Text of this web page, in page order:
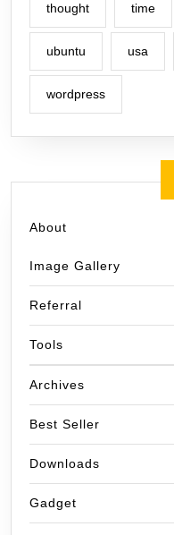
thought time
ubuntu usa
wordpress
About
Image Gallery
Referral
Tools
Archives
Best Seller
Downloads
Gadget